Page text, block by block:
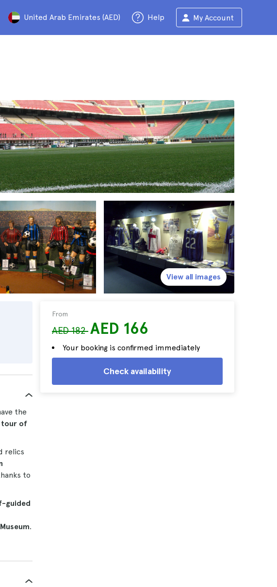
United Arab Emirates (AED) Help My Account
From
AED 182AED 166
Your booking is confirmed immediately
Check availability
View all images
the
tour of
relics
to
guided
.